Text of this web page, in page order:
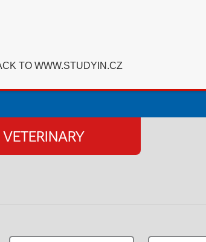
TO WWW.STUDYIN.CZ
VETERINARY